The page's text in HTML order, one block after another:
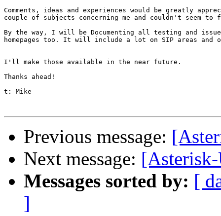
Comments, ideas and experiences would be greatly
couple of subjects concerning me and couldn't seem to
By the way, I will be Documenting all testing and issues
homepages too. It will include a lot on SIP areas
I'll make those available in the near future.
Thanks ahead!
t: Mike
Previous message:
Next message: [Asterisk-
Messages sorted by: [
]